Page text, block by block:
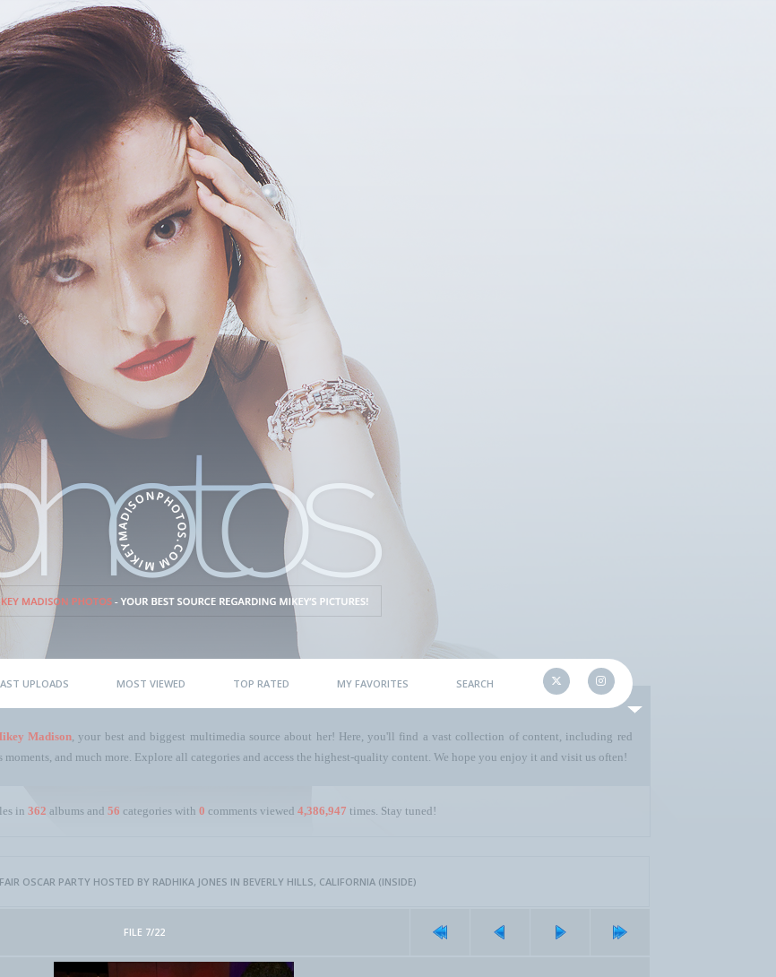
UPLOADS MOST VIEWED TOP RATED MY FAVORITES SEARCH
Madison, your best and biggest multimedia source about her! Here, you'll find a vast collection of content, including red
moments, and much more. Explore all categories and access the highest-quality content. We hope you enjoy it and visit us often!
in 362 albums and 56 categories with 0 comments viewed 4,386,947 times. Stay tuned!
OSCAR PARTY HOSTED BY RADHIKA JONES IN BEVERLY HILLS, CALIFORNIA (INSIDE)
FILE 7/22